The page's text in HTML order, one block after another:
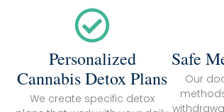
Personalized
Cannabis Detox Plans
We create specific detox
Safe
Our